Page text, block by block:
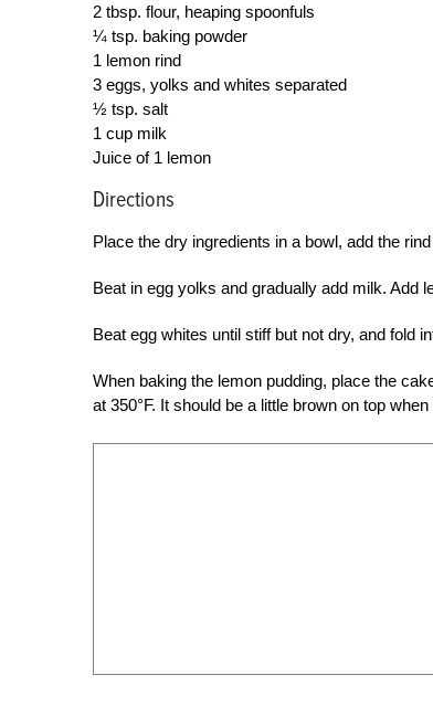
2 tbsp. flour, heaping spoonfuls
¼ tsp. baking powder
1 lemon rind
3 eggs, yolks and whites separated
½ tsp. salt
1 cup milk
Juice of 1 lemon
Directions
Place the dry ingredients in a bowl, add the
Beat in egg yolks and gradually add milk. Add
Beat egg whites until stiff but not dry, and fold
When baking the lemon pudding, place the
at 350°F. It should be a little brown on top